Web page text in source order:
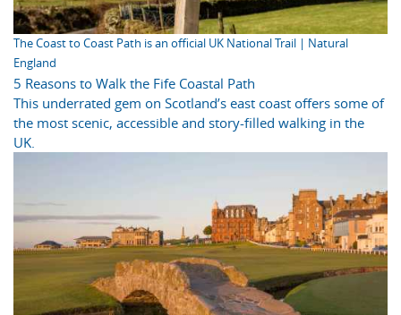
The Coast to Coast Path is an official UK National Trail | Natural
England
5 Reasons to Walk the Fife Coastal Path
This underrated gem on Scotland’s east coast offers some of
the most scenic, accessible and story-filled walking in the
UK.